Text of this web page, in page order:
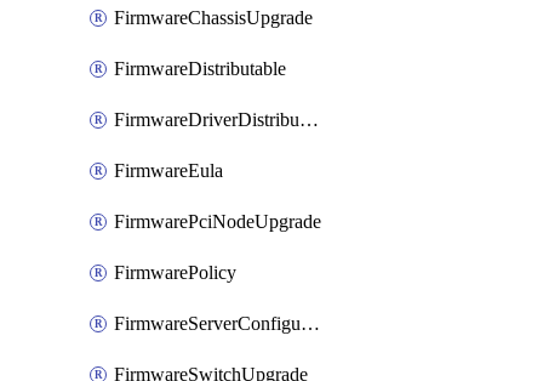
FirmwareChassisUpgrade
FirmwareDistributable
FirmwareDriverDistributable
FirmwareEula
FirmwarePciNodeUpgrade
FirmwarePolicy
FirmwareServerConfigurationUtilityDistributable
FirmwareSwitchUpgrade